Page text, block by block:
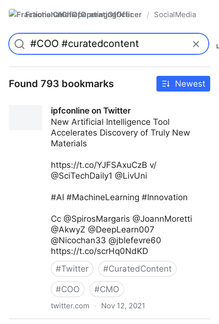
FractionalChiefOperatingOfficer / SocialMedia
Found 793 bookmarks Newest
ipfconline on Twitter
New Artificial Intelligence Tool
Accelerates Discovery of Truly New
Materials
https://t.co/YJFSAxuCzB v/
@SciTechDaily1 @LivUni
#AI #MachineLearning #Innovation
Cc @SpirosMargaris @JoannMoretti
@AkwyZ @DeepLearn007
@Nicochan33 @jblefevre60
https://t.co/scrHq0NdKD
#Twitter #CuratedContent
#COO #CMO
twitter.com · Nov 12, 2021